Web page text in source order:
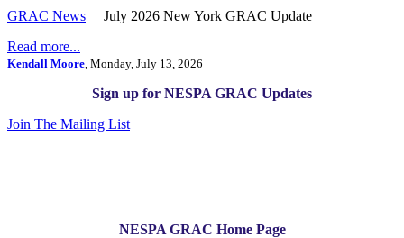
GRAC News
July 2026 New York GRAC Update
Read more...
Kendall Moore, Monday, July 13, 2026
Sign up for NESPA GRAC Updates
Join The Mailing List
NESPA GRAC Home Page